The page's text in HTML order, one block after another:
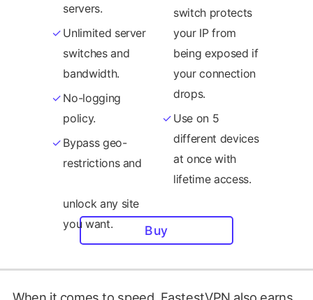
servers.
Unlimited server
switches and
bandwidth.
No-logging
policy.
Bypass geo-
restrictions and
switch protects
your IP from
being exposed if
your connection
drops.
Use on 5
different devices
at once with
lifetime access.
Buy
When it comes to speed, FastestVPN also earns